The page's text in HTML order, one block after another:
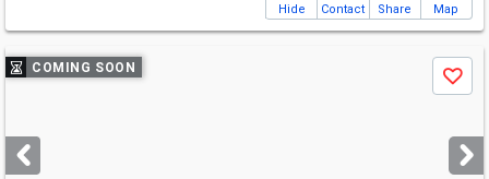
Hide Contact Share Map
Use
previous
next
buttons
COMING SOON
Save